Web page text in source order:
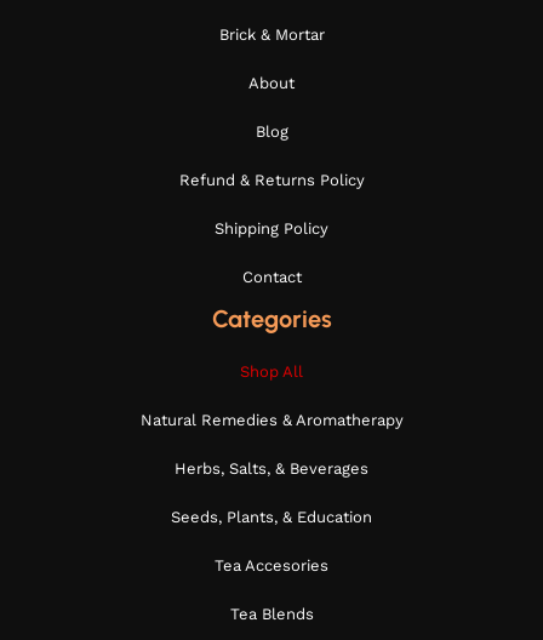
Brick & Mortar
About
Blog
Refund & Returns Policy
Shipping Policy
Contact
Categories
Shop All
Natural Remedies & Aromatherapy
Herbs, Salts, & Beverages
Seeds, Plants, & Education
Tea Accesories
Tea Blends